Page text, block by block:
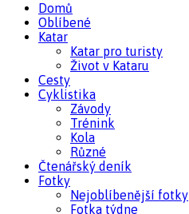
Domů
Oblíbené
Katar
Katar pro turisty
Život v Kataru
Cesty
Cyklistika
Závody
Trénink
Kola
Různé
Čtenářský deník
Fotky
Nejoblíbenější fotky
Fotka týdne